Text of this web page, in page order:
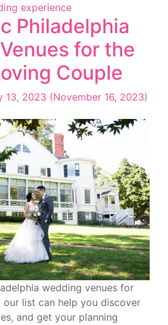
experience
Philadelphia
for the
Couple
13, 2023 (November 16, 2023)
wedding venues for
list can help you discover
and get your planning